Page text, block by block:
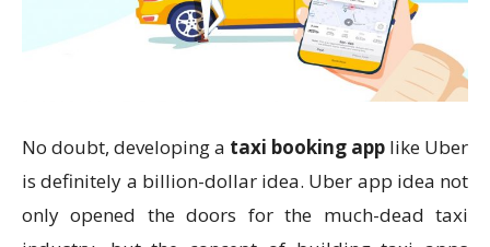
No doubt, developing a taxi booking app like Uber
is definitely a billion-dollar idea. Uber app idea not
only opened the doors for the much-dead taxi